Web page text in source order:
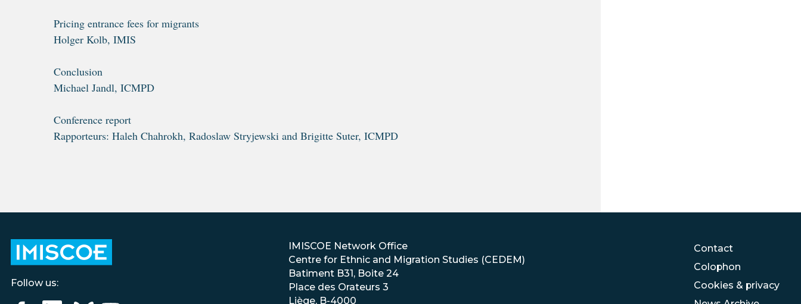
Pricing entrance fees for migrants
Holger Kolb, IMIS
Conclusion
Michael Jandl, ICMPD
Conference report
Rapporteurs: Haleh Chahrokh, Radoslaw Stryjewski and Brigitte Suter, ICMPD
Follow us:
IMISCOE Network Office
Centre for Ethnic and Migration Studies (CEDEM)
Batiment B31, Boite 24
Place des Orateurs 3
Liège, B-4000
Contact
Colophon
Cookies & privacy